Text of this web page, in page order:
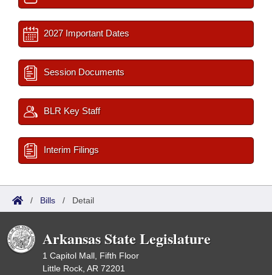
2027 Important Dates
Session Documents
BLR Key Staff
Interim Filings
/ Bills / Detail
Arkansas State Legislature
1 Capitol Mall, Fifth Floor
Little Rock, AR 72201